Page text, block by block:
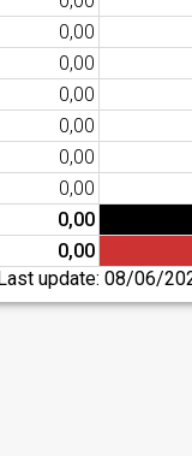
0,00
0,00
0,00
0,00
0,00
0,00
0,00
0,00
update:08/06/